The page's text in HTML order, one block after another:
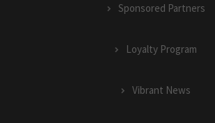
Sponsored Partners
Loyalty Program
Vibrant News